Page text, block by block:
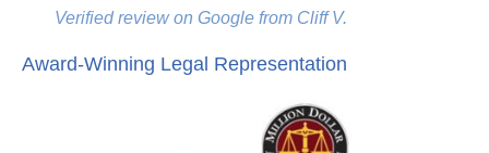
Verified review on Google from Cliff V.
Award-Winning Legal Representation